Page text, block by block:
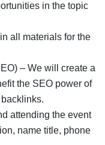
in the topic
all materials for the
– We will create a
the SEO power of
attending the event
name title, phone